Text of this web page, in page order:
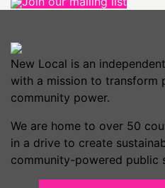
New Local is an
with a mission to transform
community power.
We are home to over 50
in a drive to create
community-powered public